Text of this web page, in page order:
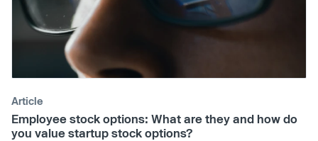
Article
Employee stock options: What are they and how do
you value startup stock options?